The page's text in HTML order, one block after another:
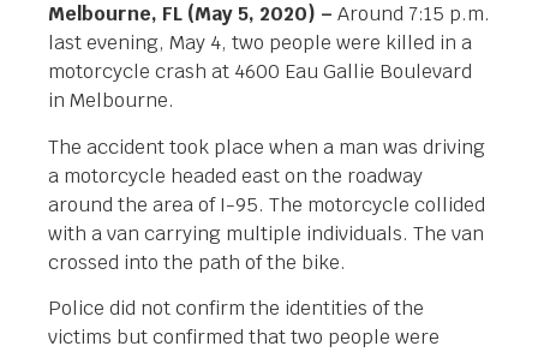
Melbourne, FL (May 5, 2020) – Around 7:15 p.m.
last evening, May 4, two people were killed in a
motorcycle crash at 4600 Eau Gallie Boulevard
in Melbourne.
The accident took place when a man was driving
a motorcycle headed east on the roadway
around the area of I-95. The motorcycle collided
with a van carrying multiple individuals. The van
crossed into the path of the bike.
Police did not confirm the identities of the
victims but confirmed that two people were